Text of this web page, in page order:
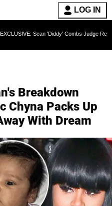
LOG IN
'Diddy' Combs Judge Rejects Rapper's
Breakdown
Chyna Packs Up
With Dream